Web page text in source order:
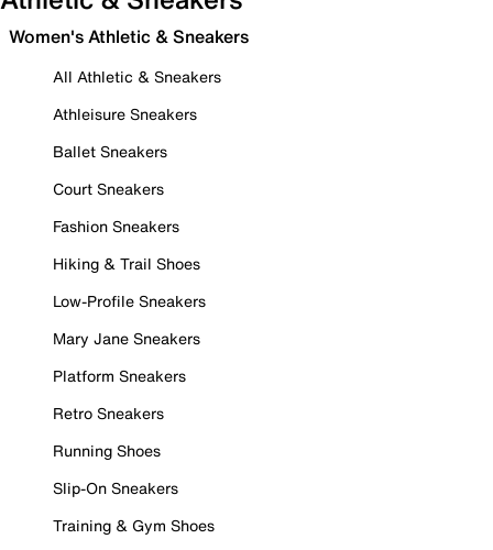
Women's Athletic & Sneakers
All Athletic & Sneakers
Athleisure Sneakers
Ballet Sneakers
Court Sneakers
Fashion Sneakers
Hiking & Trail Shoes
Low-Profile Sneakers
Mary Jane Sneakers
Platform Sneakers
Retro Sneakers
Running Shoes
Slip-On Sneakers
Training & Gym Shoes